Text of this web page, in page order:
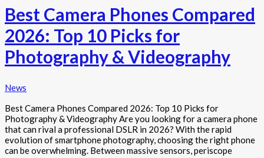
Best Camera Phones Compared
2026: Top 10 Picks for
Photography & Videography
News
Best Camera Phones Compared 2026: Top 10 Picks for
Photography & Videography Are you looking for a camera phone
that can rival a professional DSLR in 2026? With the rapid
evolution of smartphone photography, choosing the right phone
can be overwhelming. Between massive sensors, periscope